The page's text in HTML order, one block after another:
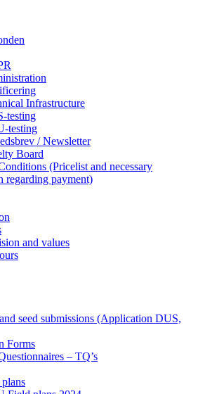
Infrastructure
testing
testing
/ Newsletter
Board
(Pricelist and necessary
regarding payment)
and values
seed submissions (Application DUS,
Forms
– TQ’s